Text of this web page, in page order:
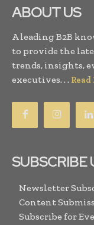
ABOUT US
A leading B2B
to provide the
trends, insights,
executives. . . Read
SUBSCRIBE
Newsletter
Content
Subscribe for